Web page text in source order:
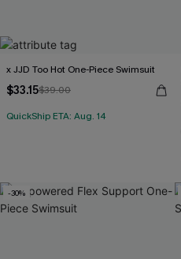
x JJD Too Hot One-Piece Swimsuit
$33.15$39.00
QuickShip ETA: Aug. 14
-30%